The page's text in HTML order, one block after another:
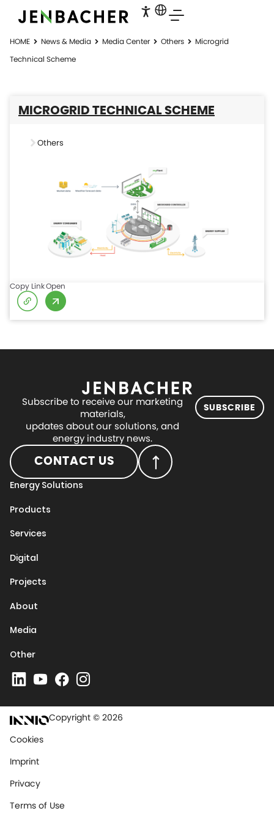
HOME News & Media Media Center Others
Microgrid
Technical Scheme
MICROGRID TECHNICAL SCHEME
Others
Copy LinkOpen
Subscribe to receive our marketing
materials,
updates about our solutions, and
energy industry news.
SUBSCRIBE
CONTACT US
Energy Solutions
Products
Services
Digital
Projects
About
Media
Other
Copyright © 2026
Cookies
Imprint
Privacy
Terms of Use